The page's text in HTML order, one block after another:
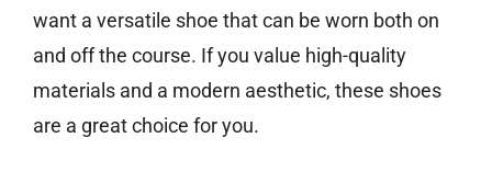
want a versatile shoe that can be worn both on
and off the course. If you value high-quality
materials and a modern aesthetic, these shoes
are a great choice for you.